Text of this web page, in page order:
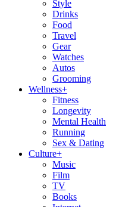
Style
Drinks
Food
Travel
Gear
Watches
Autos
Grooming
Wellness+
Fitness
Longevity
Mental Health
Running
Sex & Dating
Culture+
Music
Film
TV
Books